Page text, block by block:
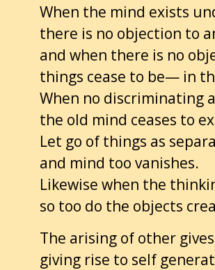
When the mind exists
there is no objection to
and when there is no
things cease to be— in
When no discriminating
the old mind ceases to
Let go of things as
and mind too vanishes.
Likewise when the
so too do the objects
The arising of other
giving rise to self